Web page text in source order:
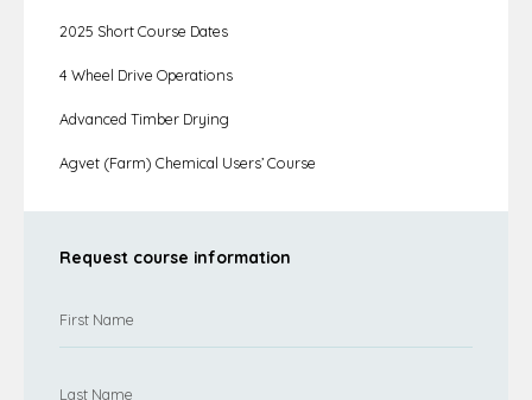
2025 Short Course Dates
4 Wheel Drive Operations
Advanced Timber Drying
Agvet (Farm) Chemical Users’ Course
Request course information